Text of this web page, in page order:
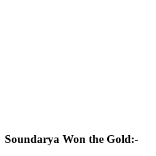
Soundarya Won the Gold:-